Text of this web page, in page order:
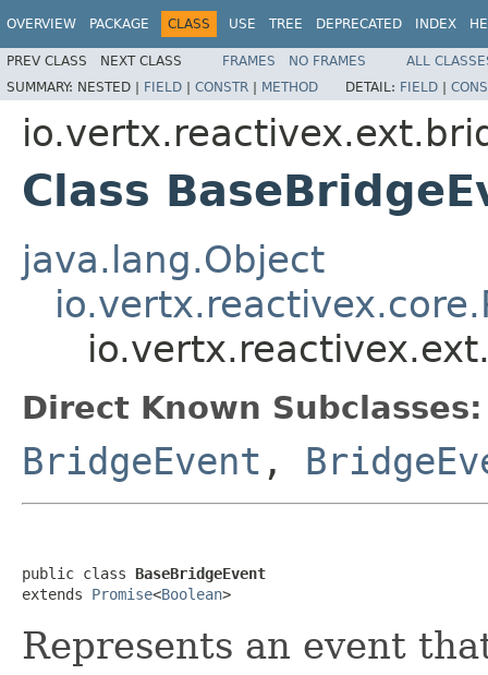
OVERVIEW PACKAGE CLASS USE TREE DEPRECATED INDEX
PREV CLASS NEXT CLASS FRAMES NO FRAMES
ALL
SUMMARY: NESTED | FIELD | CONSTR | METHOD DETAIL: FIELD |
Class
java.lang.Object
Direct Known Subclasses:
BridgeEvent ,
public class BaseBridgeEvent
extends Promise<Boolean>
Represents an event